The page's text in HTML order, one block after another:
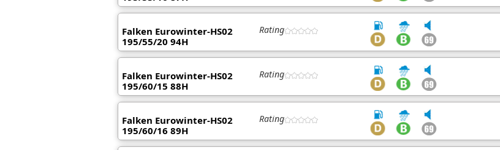
Falken Eurowinter-HS02
195/55/20 94H
Rating
Falken Eurowinter-HS02
195/60/15 88H
Rating
Falken Eurowinter-HS02
195/60/16 89H
Rating